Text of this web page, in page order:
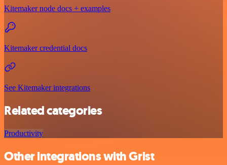
Kitemaker node docs + examples
Kitemaker credential docs
See Kitemaker integrations
Related categories
Productivity
Other integrations with Grist